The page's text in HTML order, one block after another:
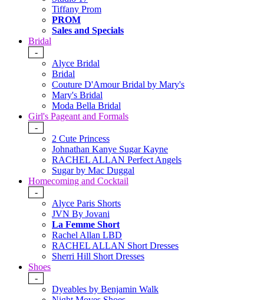
Tiffany Prom
PROM
Sales and Specials
Bridal
-
Alyce Bridal
Bridal
Couture D'Amour Bridal by Mary's
Mary's Bridal
Moda Bella Bridal
Girl's Pageant and Formals
-
2 Cute Princess
Johnathan Kanye Sugar Kayne
RACHEL ALLAN Perfect Angels
Sugar by Mac Duggal
Homecoming and Cocktail
-
Alyce Paris Shorts
JVN By Jovani
La Femme Short
Rachel Allan LBD
RACHEL ALLAN Short Dresses
Sherri Hill Short Dresses
Shoes
-
Dyeables by Benjamin Walk